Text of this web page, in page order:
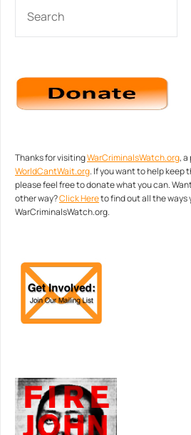
Thanks for visitingWarCriminalsWatch.org,
WorldCantWait.org. If you want to help keep
please feel free to donate what you can.
other way?Click Hereto find out all the ways
WarCriminalsWatch.org.